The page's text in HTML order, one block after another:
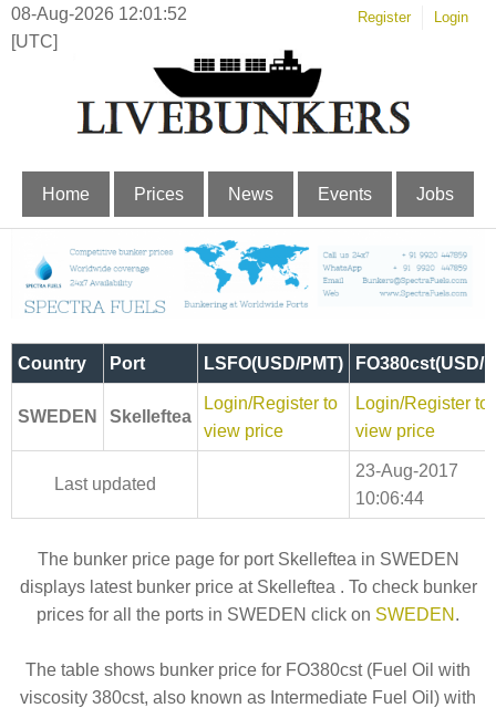
08-Aug-2026 12:01:53
[UTC]
Register Login
Home Prices News Events Jobs
Country Port LSFO(USD/PMT) FO380cst(USD/
SWEDEN Skelleftea
Login/Register to
view price
Login/Register to
view price
Last updated
23-Aug-2017
10:06:44
The bunker price page for port Skelleftea in SWEDEN
displays latest bunker price at Skelleftea . To check bunker
prices for all the ports in SWEDEN click on SWEDEN .
The table shows bunker price for FO380cst (Fuel Oil with
viscosity 380cst, also known as Intermediate Fuel Oil) with